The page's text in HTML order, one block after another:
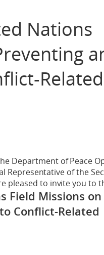
Nations
Related
Department of Peace
Representative of the
pleased to invite you to
Field Missions on
Conflict-Related